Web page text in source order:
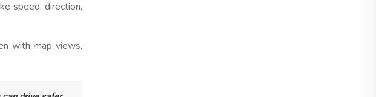
speed, direction,
with map views,